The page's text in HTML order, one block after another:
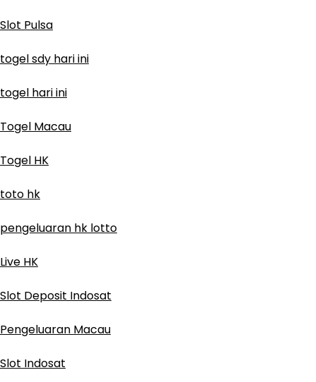
Slot Pulsa
togel sdy hari ini
togel hari ini
Togel Macau
Togel HK
toto hk
pengeluaran hk lotto
Live HK
Slot Deposit Indosat
Pengeluaran Macau
Slot Indosat